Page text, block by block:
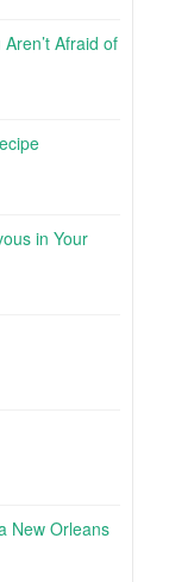
Afraid of
in Your
New Orleans